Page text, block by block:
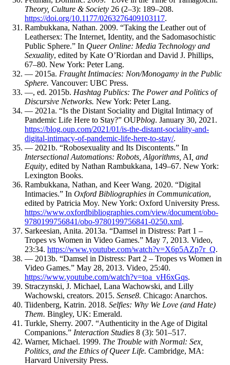
Theory, Culture & Society 26 (2–3): 189–208.
https://doi.org/10.1177/0263276409103117.
Rambukkana, Nathan. 2009. “Taking the Leather out of
Leathersex: The Internet, Identity, and the Sadomasochistic
Public Sphere.” In Queer Online: Media Technology and
Sexuality, edited by Kate O’Riordan and David J. Phillips,
67–80. New York: Peter Lang.
— 2015a. Fraught Intimacies: Non/Monogamy in the Public
Sphere. Vancouver: UBC Press.
—, ed. 2015b. Hashtag Publics: The Power and Politics of
Discursive Networks. New York: Peter Lang.
— 2021a. “Is the Distant Sociality and Digital Intimacy of
Pandemic Life Here to Stay?” OUPblog. January 30, 2021.
https://blog.oup.com/2021/01/is-the-distant-sociality-and-
digital-intimacy-of-pandemic-life-here-to-stay/.
— 2021b. “Robosexuality and Its Discontents.” In
Intersectional Automations: Robots, Algorithms, AI , and
Equity, edited by Nathan Rambukkana, 149–67. New York:
Lexington Books.
Rambukkana, Nathan, and Keer Wang. 2020. “Digital
Intimacies.” In Oxford Bibliographies in Communication,
edited by Patricia Moy. New York: Oxford University Press.
https://www.oxfordbibliographies.com/view/document/obo-
9780199756841/obo-9780199756841-0250.xml.
Sarkeesian, Anita. 2013a. “Damsel in Distress: Part 1 –
Tropes vs Women in Video Games.” May 7, 2013. Video,
23:34. https://www.youtube.com/watch?v=X6p5AZp7r_Q.
— 2013b. “Damsel in Distress: Part 2 – Tropes vs Women in
Video Games.” May 28, 2013. Video, 25:40.
https://www.youtube.com/watch?v=toa_vH6xGqs.
Straczynski, J. Michael, Lana Wachowski, and Lilly
Wachowski, creators. 2015. Sense8. Chicago: Anarchos.
Tiidenberg, Katrin. 2018. Selfies: Why We Love (and Hate)
Them. Bingley, UK: Emerald.
Turkle, Sherry. 2007. “Authenticity in the Age of Digital
Companions.” Interaction Studies 8 (3): 501–517.
Warner, Michael. 1999. The Trouble with Normal: Sex,
Politics, and the Ethics of Queer Life. Cambridge, MA:
Harvard University Press.